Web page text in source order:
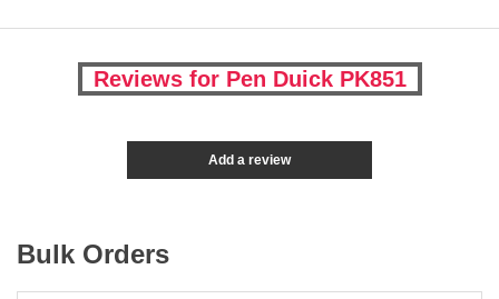
Reviews for Pen Duick PK851
Add a review
Bulk Orders